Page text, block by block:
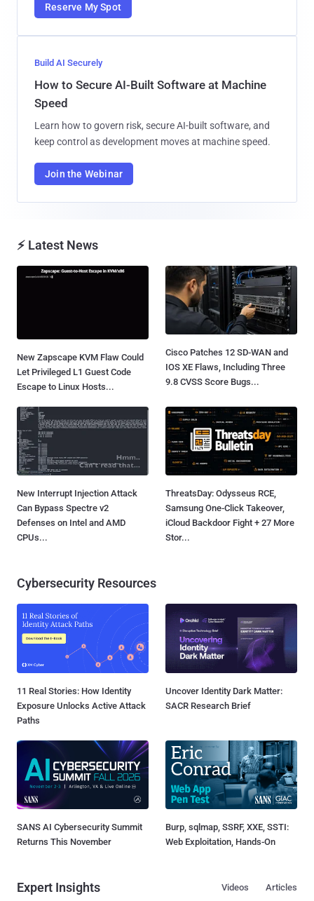
Reserve My Spot
Build AI Securely
How to Secure AI-Built Software at Machine
Speed
Learn how to govern risk, secure AI-built software, and
keep control as development moves at machine speed.
Join the Webinar
⚡ Latest News
New Zapscape KVM Flaw Could
Let Privileged L1 Guest Code
Escape to Linux Hosts...
Cisco Patches 12 SD-WAN and
IOS XE Flaws, Including Three
9.8 CVSS Score Bugs...
New Interrupt Injection Attack
Can Bypass Spectre v2
Defenses on Intel and AMD
CPUs...
ThreatsDay: Odysseus RCE,
Samsung One-Click Takeover,
iCloud Backdoor Fight + 27 More
Stor...
Cybersecurity Resources
11 Real Stories: How Identity
Exposure Unlocks Active Attack
Paths
Uncover Identity Dark Matter:
SACR Research Brief
SANS AI Cybersecurity Summit
Returns This November
Burp, sqlmap, SSRF, XXE, SSTI:
Web Exploitation, Hands-On
Expert Insights Articles
Videos